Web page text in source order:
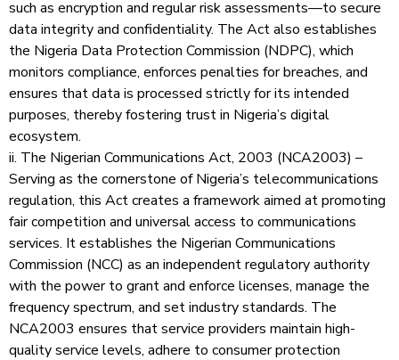
such as encryption and regular risk assessments—to secure
data integrity and confidentiality. The Act also establishes
the Nigeria Data Protection Commission (NDPC), which
monitors compliance, enforces penalties for breaches, and
ensures that data is processed strictly for its intended
purposes, thereby fostering trust in Nigeria’s digital
ecosystem.
ii. The Nigerian Communications Act, 2003 (NCA2003) –
Serving as the cornerstone of Nigeria’s telecommunications
regulation, this Act creates a framework aimed at promoting
fair competition and universal access to communications
services. It establishes the Nigerian Communications
Commission (NCC) as an independent regulatory authority
with the power to grant and enforce licenses, manage the
frequency spectrum, and set industry standards. The
NCA2003 ensures that service providers maintain high-
quality service levels, adhere to consumer protection